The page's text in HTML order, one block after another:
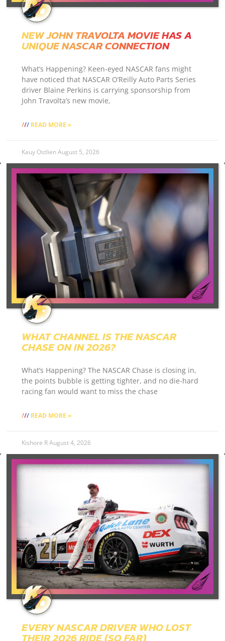
NEW JOHN TRAVOLTA MOVIE HAS A
UNIQUE NASCAR CONNECTION
What’s Happening? Keen-eyed NASCAR fans might
have noticed that NASCAR O’Reilly Auto Parts Series
driver Blaine Perkins is carrying sponsorship from
John Travolta’s new movie,
READ MORE »
Kauy OstlienAugust 5, 2026
WHAT CHANNEL IS THE NASCAR
CHASE ON IN 2026?
What’s Happening? The NASCAR Chase is closing in,
the points bubble is getting tighter, and no die-hard
racing fan would want to miss the chase
READ MORE »
Kishore RAugust 4, 2026
EVERY NASCAR DRIVER WHO LOST
THEIR 2026 RIDE (SO FAR)